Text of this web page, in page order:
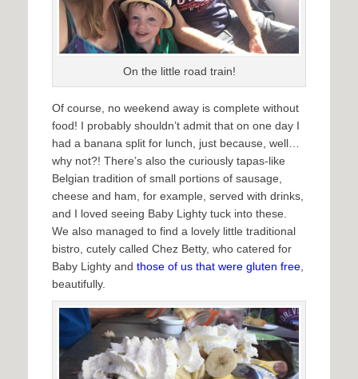
On the little road train!
Of course, no weekend away is complete without
food! I probably shouldn’t admit that on one day I
had a banana split for lunch, just because, well…
why not?! There’s also the curiously tapas-like
Belgian tradition of small portions of sausage,
cheese and ham, for example, served with drinks,
and I loved seeing Baby Lighty tuck into these.
We also managed to find a lovely little traditional
bistro, cutely called Chez Betty, who catered for
Baby Lighty and those of us that were gluten free,
beautifully.